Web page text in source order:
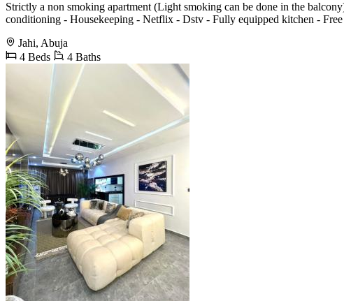
Strictly a non smoking apartment (Light smoking can be done in the
conditioning - Housekeeping - Netflix - Dstv - Fully equipped kitchen -
Jahi, Abuja
4 Beds
4 Baths